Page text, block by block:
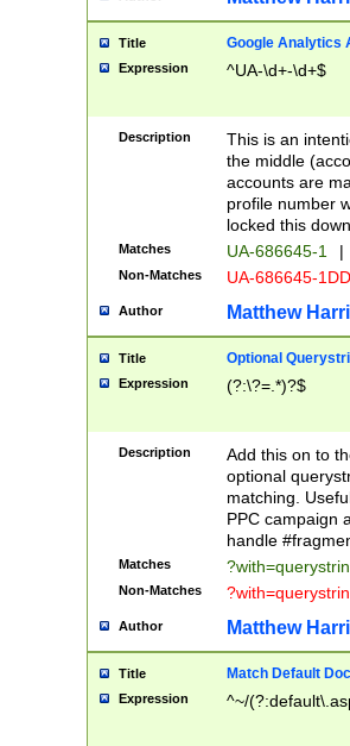
Title Google Analytics
Expression ^UA-\d+-\d+$
Description
This is an
the middle
accounts are
profile number
locked this
Matches UA-686645-1 |
Non-Matches UA-686645-
Author Matthew
Title Optional
Expression (?:\?=.*)?$
Description
Add this on to
optional
matching.
PPC campaign
handle
Matches
Non-Matches
Author Matthew
Title Match Default
Expression ^~/